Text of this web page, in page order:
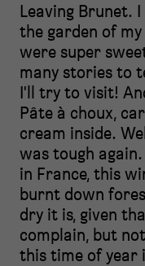
Leaving Brunet.
the garden of
were super
many stories to
I'll try to visit!
Pâte à choux,
cream inside.
was tough
in France, this
burnt down
dry it is, given
complain, but
this time of year